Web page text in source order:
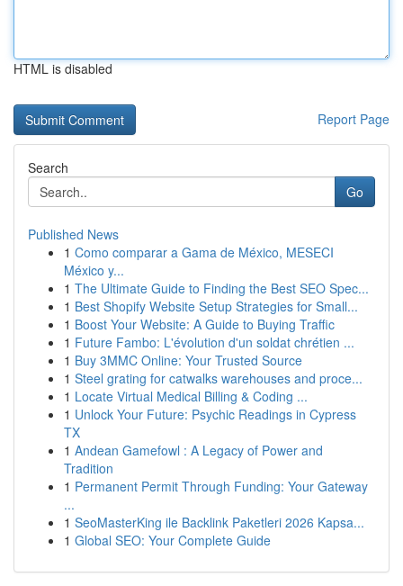
HTML is disabled
Report Page
Search
Go
Published News
1 Como comparar a Gama de México, MESECI
México y...
1 The Ultimate Guide to Finding the Best SEO Spec...
1 Best Shopify Website Setup Strategies for Small...
1 Boost Your Website: A Guide to Buying Traffic
1 Future Fambo: L'évolution d'un soldat chrétien ...
1 Buy 3MMC Online: Your Trusted Source
1 Steel grating for catwalks warehouses and proce...
1 Locate Virtual Medical Billing & Coding ...
1 Unlock Your Future: Psychic Readings in Cypress
TX
1 Andean Gamefowl : A Legacy of Power and
Tradition
1 Permanent Permit Through Funding: Your Gateway
...
1 SeoMasterKing ile Backlink Paketleri 2026 Kapsa...
1 Global SEO: Your Complete Guide